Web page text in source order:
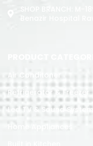
Air Conditoner
Refrigerator & Freezer
Led TV & Sound System
Home Appliances